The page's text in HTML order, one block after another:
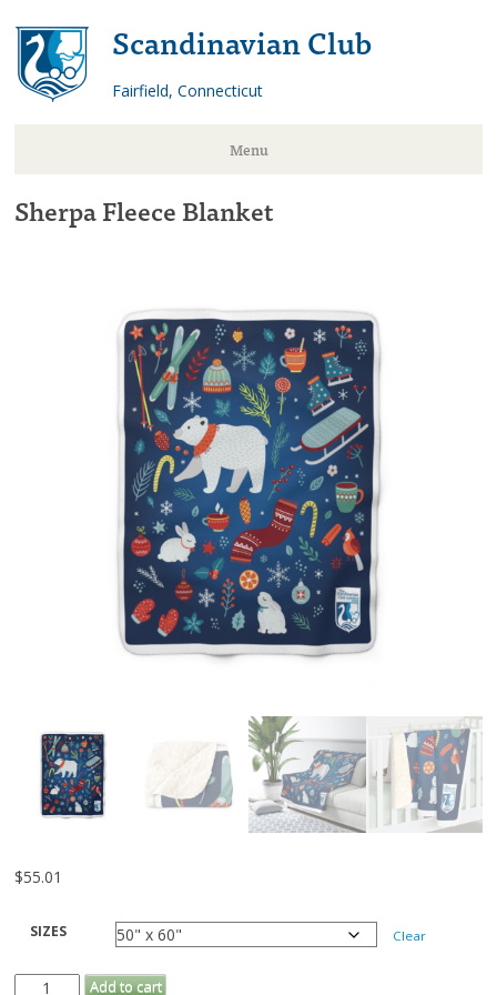
Scandinavian Club
Fairfield, Connecticut
Menu
Skip
Sherpa Fleece Blanket
$55.01
SIZES Clear
Sherpa Add to cart